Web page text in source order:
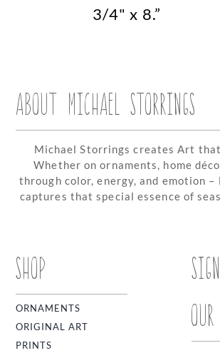
3/4" x 8.”
ABOUT MICHAEL STORRINGS
Michael Storrings creates Art
Whether on ornaments, home
through color, energy, and emotion –
captures that special essence of
SHOP
ORNAMENTS
ORIGINAL ART
PRINTS